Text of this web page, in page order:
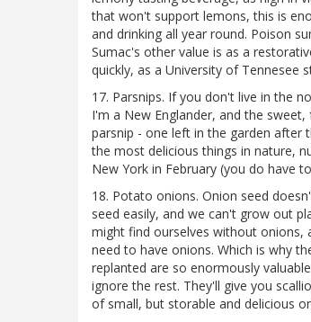
that won't support lemons, this is
and drinking all year round. Poison
Sumac's other value is as a
quickly, as a University of Tennesee
17. Parsnips. If you don't live in the
I'm a New Englander, and the
parsnip - one left in the garden after
the most delicious things in nature,
New York in February (you do have
18. Potato onions. Onion seed
seed easily, and we can't grow out
might find ourselves without onions,
need to have onions. Which is why
replanted are so enormously
ignore the rest. They'll give you
of small, but storable and delicious